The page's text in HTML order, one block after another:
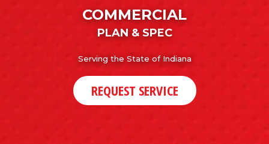
COMMERCIAL
PLAN & SPEC
Serving the State of Indiana
REQUEST SERVICE